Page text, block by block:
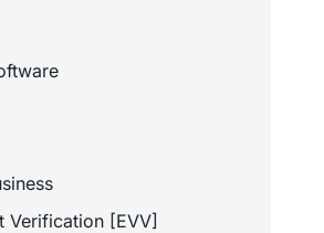
Verification [EVV]